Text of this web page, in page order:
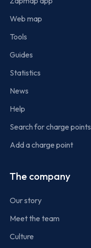
Web map
Tools
Guides
Statistics
News
Help
Search for charge points
Add a charge point
The company
Our story
Meet the team
Culture